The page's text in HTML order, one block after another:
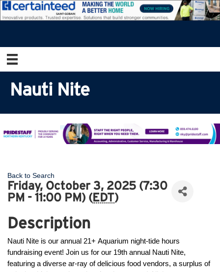
Nauti Nite
Back to Search
Friday, October 3, 2025 (7:30
PM - 11:00 PM) ( EDT)
Description
Nauti Nite is our annual 21+ Aquarium night-tide hours
fundraising event! Join us for our 19th annual Nauti Nite,
featuring a diverse ar-ray of delicious food vendors, a surplus of